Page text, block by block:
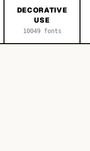
DECORATIVE
USE
10049fonts